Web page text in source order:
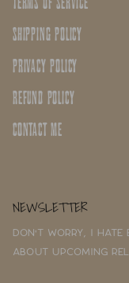
SHIPPING POLICY
PRIVACY POLICY
REFUND POLICY
CONTACT ME
NEWSLETTER
Don't worry, I hate
about upcoming